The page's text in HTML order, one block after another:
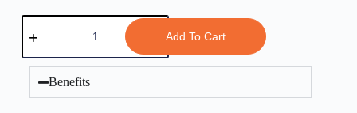
Add To Cart
Benefits